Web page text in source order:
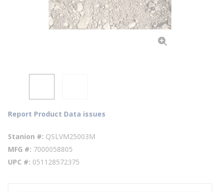
Report Product Data issues
Stanion # QSLVM25003M
MFG # 7000058805
UPC # 051128572375